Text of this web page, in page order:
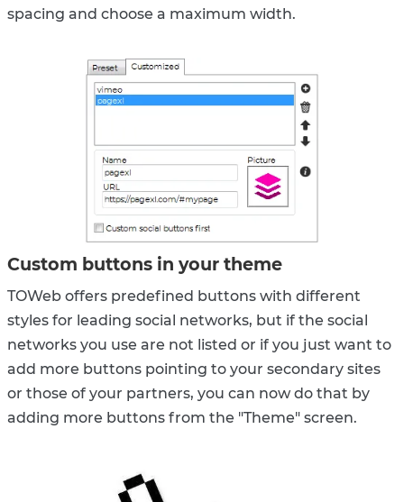
spacing and choose a maximum width.
Custom buttons in your theme
TOWeb offers predefined buttons with different
styles for leading social networks, but if the social
networks you use are not listed or if you just want to
add more buttons pointing to your secondary sites
or those of your partners, you can now do that by
adding more buttons from the "Theme" screen.